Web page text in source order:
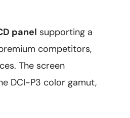
panel supporting a
competitors,
The screen
DCI-P3 color gamut,